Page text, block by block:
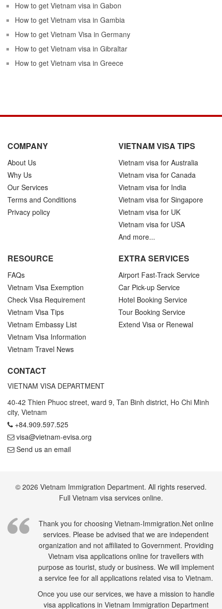
How to get Vietnam visa in Gabon
How to get Vietnam visa in Gambia
How to get Vietnam Visa in Germany
How to get Vietnam visa in Gibraltar
How to get Vietnam visa in Greece
COMPANY
About Us
Why Us
Our Services
Terms and Conditions
Privacy policy
VIETNAM VISA TIPS
Vietnam visa for Australia
Vietnam visa for Canada
Vietnam visa for India
Vietnam visa for Singapore
Vietnam visa for UK
Vietnam visa for USA
And more...
RESOURCE
FAQs
Vietnam Visa Exemption
Check Visa Requirement
Vietnam Visa Tips
Vietnam Embassy List
Vietnam Visa Information
Vietnam Travel News
EXTRA SERVICES
Airport Fast-Track Service
Car Pick-up Service
Hotel Booking Service
Tour Booking Service
Extend Visa or Renewal
CONTACT
VIETNAM VISA DEPARTMENT
40-42 Thien Phuoc street, ward 9, Tan Binh district, Ho Chi Minh
city, Vietnam
+84.909.597.525
visa@vietnam-evisa.org
Send us an email
© 2026 Vietnam Immigration Department. All rights reserved.
Full Vietnam visa services online.
Thank you for choosing Vietnam-Immigration.Net online
services. Please be advised that we are independent
organization and not affiliated to Government. Providing
Vietnam visa applications online for travellers with
purpose as tourist, study or business. We will implement
a service fee for all applications related visa to Vietnam.
Once you use our services, we have a mission to handle
visa applications in Vietnam Immigration Department